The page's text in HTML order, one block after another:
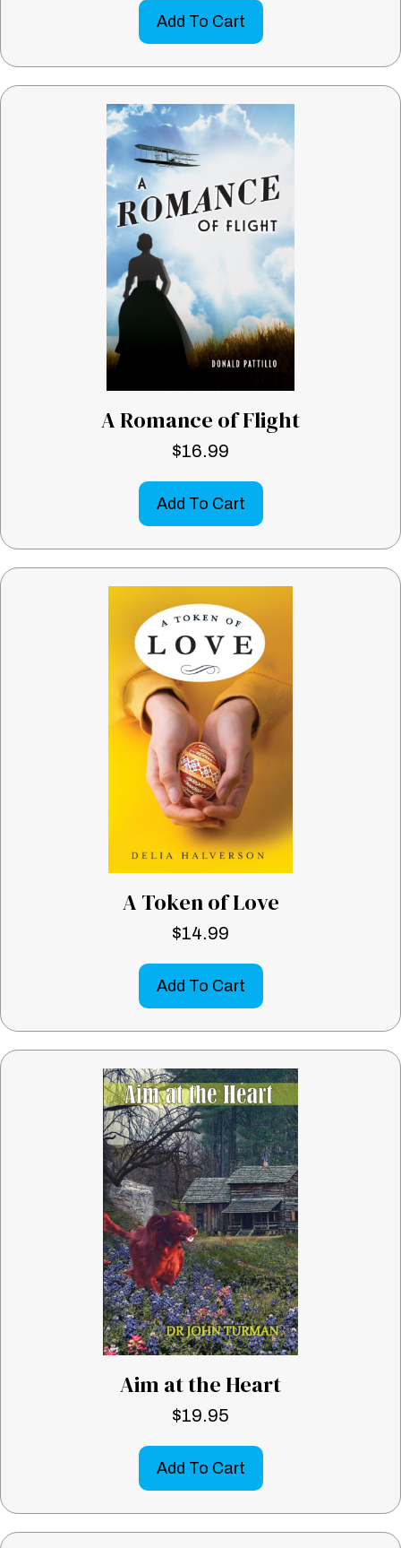
Add To Cart
A Romance of Flight
$16.99
Add To Cart
A Token of Love
$14.99
Add To Cart
Aim at the Heart
$19.95
Add To Cart